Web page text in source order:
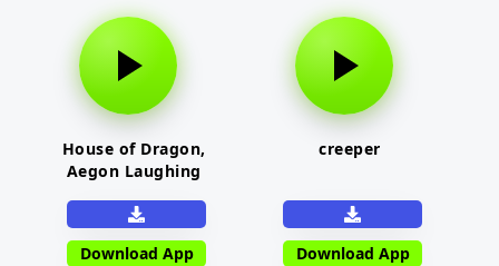
House of Dragon,
Aegon Laughing
Download App
creeper
Download App